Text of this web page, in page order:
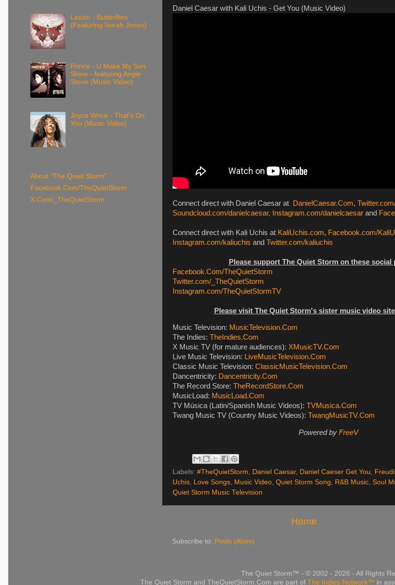
Daniel Caesar with Kali Uchis - Get You (Music Video)
Connect direct with Daniel Caesar at DanielCaesar.Com,
Soundcloud.com/danielcaesar, Instagram.com/danielcaesar and
Connect direct with Kali Uchis at KaliUchis.com, Facebook.com/
Instagram.com/kaliuchis and Twitter.com/kaliuchis
Please support The Quiet Storm on these social
Facebook.Com/TheQuietStorm
Twitter.com/_TheQuietStorm
Instagram.com/TheQuietStormTV
Please visit The Quiet Storm's sister music video
Music Television: MusicTelevision.Com
The Indies: TheIndies.Com
X Music TV (for mature audiences): XMusicTV.Com
Live Music Television: LiveMusicTelevision.Com
Classic Music Television: ClassicMusicTelevision.Com
Dancentricity: Dancentricity.Com
The Record Store: TheRecordStore.Com
MusicLoad: MusicLoad.Com
TV Música (Latin/Spanish Music Videos): TVMusica.Com
Twang Music TV (Country Music Videos): TwangMusicTV.Com
Powered by FreeV
Labels: #TheQuietStorm Daniel Caesar, Daniel Caeser Get You
Uchis Love Songs Music Video Quiet Storm Song R&B Music Soul
Quiet Storm Music Television
Home
Subscribe to: Posts (Atom)
Laszlo - Butterflies
(Featuring Norah Jones)
Prince - U Make My Sun
Shine - featuring Angie
Stone (Music Video)
Joyce Wrice - That's On
You (Music Video)
About "The Quiet Storm"
Facebook.Com/TheQuietStorm
X.Com/_TheQuietStorm
The Quiet Storm™ - © 2002 - 2026 - All Rights
The Quiet Storm and TheQuietStorm.Com are part of The Indies Network™ in